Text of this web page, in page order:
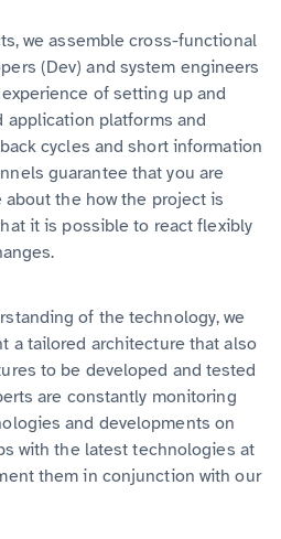
we assemble cross-functional
(Dev) and system engineers
of setting up and
platforms and
cycles and short information
guarantee that you are
the how the project is
it is possible to react flexibly
of the technology, we
a tailored architecture that also
to be developed and tested
are constantly monitoring
and developments on
with the latest technologies at
them in conjunction with our